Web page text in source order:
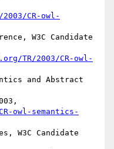
CR-owl-
W3C Candidate
TR/2003/CR-owl-
and Abstract
owl-semantics-
W3C Candidate